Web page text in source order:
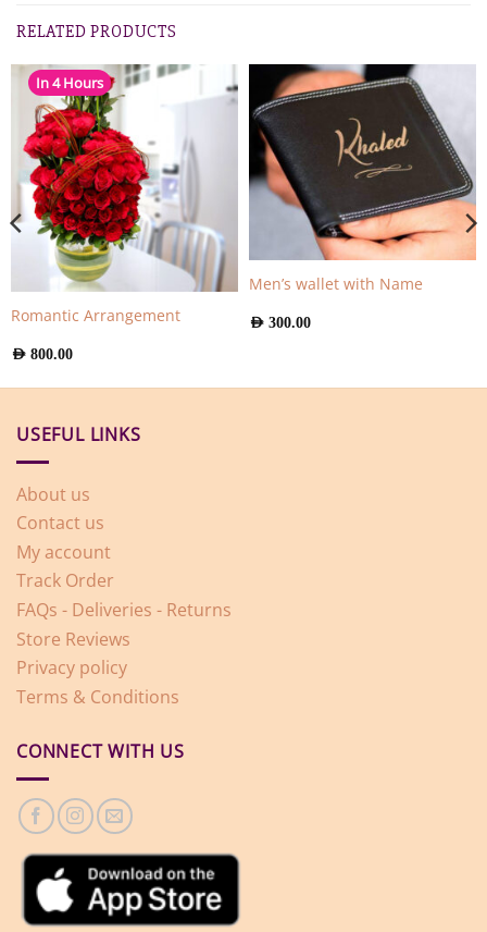
RELATED PRODUCTS
In 4 Hours
Romantic Arrangement
AED 800.00
Men’s wallet with Name
AED 300.00
USEFUL LINKS
About us
Contact us
My account
Track Order
FAQs - Deliveries - Returns
Store Reviews
Privacy policy
Terms & Conditions
CONNECT WITH US